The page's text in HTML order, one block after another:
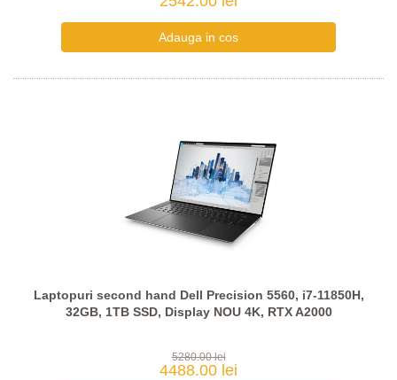
Laptopuri second hand Dell Precision 5560, i7-11850H,
32GB, 1TB SSD, Display NOU 4K, RTX A2000
5280.00 lei
4488.00 lei